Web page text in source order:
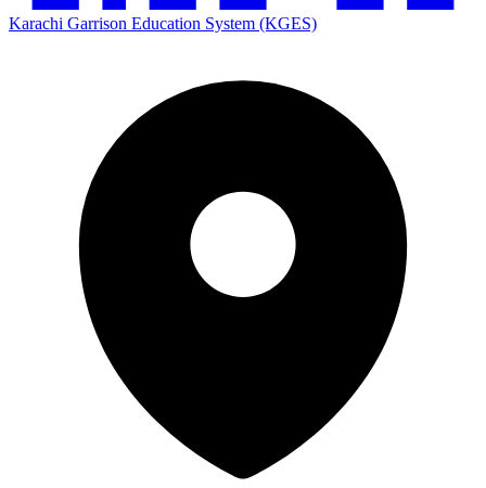
Karachi Garrison Education System (KGES)